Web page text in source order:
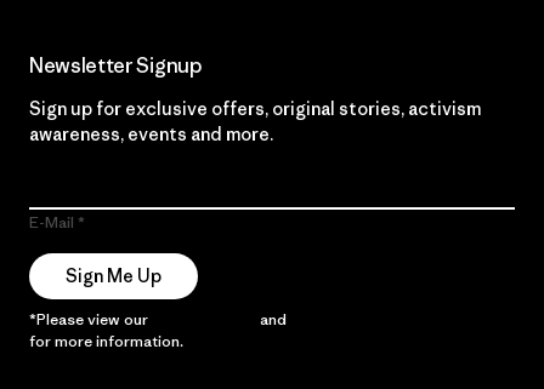
Newsletter Signup
Sign up for exclusive offers, original stories, activism
awareness, events and more.
E-Mail
Sign Me Up
*Please view our and
for more information.